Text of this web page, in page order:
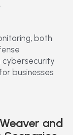
both
cybersecurity
businesses
and